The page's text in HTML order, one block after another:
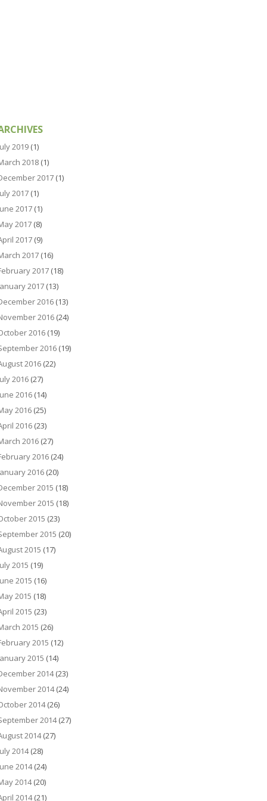
2019 (1)
2018 (1)
2017 (1)
2017 (1)
2017 (1)
2017 (8)
2017 (9)
2017 (16)
2017 (18)
2017 (13)
2016 (13)
2016 (24)
2016 (19)
2016 (19)
2016 (22)
2016 (27)
2016 (14)
2016 (25)
2016 (23)
2016 (27)
2016 (24)
2016 (20)
2015 (18)
2015 (18)
2015 (23)
2015 (20)
2015 (17)
2015 (19)
2015 (16)
2015 (18)
2015 (23)
2015 (26)
2015 (12)
2015 (14)
2014(23)
2014(24)
2014(26)
2014(27)
2014(27)
2014(28)
2014(24)
2014(20)
2014(21)